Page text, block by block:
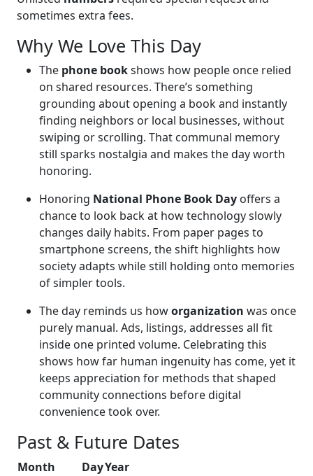
sometimes extra fees.
Why We Love This Day
The phone bookshows how people once relied
on shared resources. There’s something
grounding about opening a book and instantly
finding neighbors or local businesses, without
swiping or scrolling. That communal memory
still sparks nostalgia and makes the day worth
honoring.
Honoring National Phone Book Day offers a
chance to look back at how technology slowly
changes daily habits. From paper pages to
smartphone screens, the shift highlights how
society adapts while still holding onto memories
of simpler tools.
The day reminds us howorganization was once
purely manual. Ads, listings, addresses all fit
inside one printed volume. Celebrating this
shows how far human ingenuity has come, yet it
keeps appreciation for methods that shaped
community connections before digital
convenience took over.
Past & Future Dates
Month DayYear